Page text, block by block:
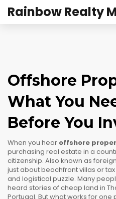
Offshore
What You
Before You
When you hear offshore
purchasing real estate in a
citizenship. Also known as
just about beachfront villas or
and logistical puzzle. Many
heard stories of cheap land in
Portugal. But what works for